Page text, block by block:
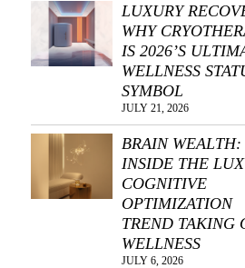
LUXURY
WHY
IS 2026’S
WELLNESS
SYMBOL
JULY 21, 2026
BRAIN WEALTH:
INSIDE THE
COGNITIVE
OPTIMIZATION
TREND TAKING
WELLNESS
JULY 6, 2026